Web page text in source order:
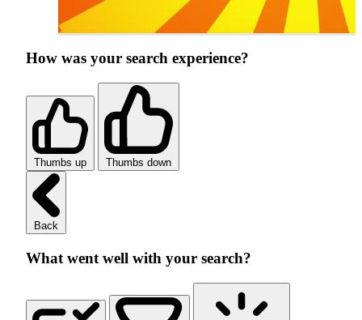
How was your search experience?
Thumbs up Thumbs down
Back
What went well with your search?